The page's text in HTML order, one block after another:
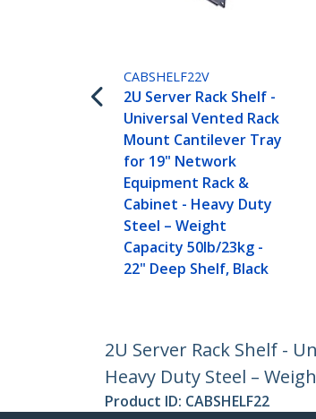
CABSHELF22V
2U Server Rack Shelf -
Universal Vented Rack
Mount Cantilever Tray
for 19" Network
Equipment Rack &
Cabinet - Heavy Duty
Steel – Weight
Capacity 50lb/23kg -
22" Deep Shelf, Black
2U Server Rack Shelf -
Heavy Duty Steel –
Product ID: CABSHELF22